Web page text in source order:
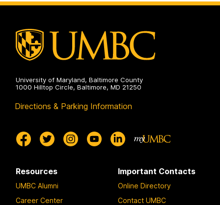
University of Maryland, Baltimore County
1000 Hilltop Circle, Baltimore, MD 21250
Directions & Parking Information
Resources
UMBC Alumni
Career Center
Important Contacts
Online Directory
Contact UMBC